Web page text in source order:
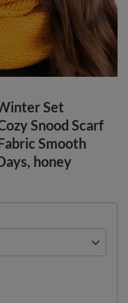
Set
Snood Scarf
Smooth
honey